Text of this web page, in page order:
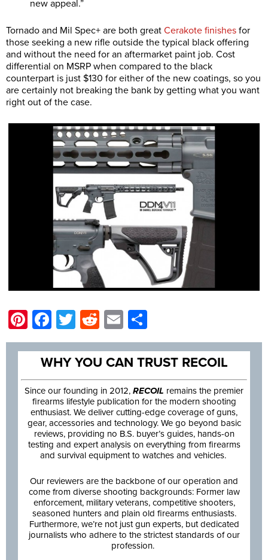
new appeal.”
Tornado and Mil Spec+ are both great Cerakote finishes for
those seeking a new rifle outside the typical black offering
and without the need for an aftermarket paint job. Cost
differential on MSRP when compared to the black
counterpart is just $130 for either of the new coatings, so you
are certainly not breaking the bank by getting what you want
right out of the case.
Pinterest
Facebook
Twitter
Reddit
Email
WHY YOU CAN TRUST RECOIL
Since our founding in 2012, RECOIL remains the premier
firearms lifestyle publication for the modern shooting
enthusiast. We deliver cutting-edge coverage of guns,
gear, accessories and technology. We go beyond basic
reviews, providing no B.S. buyer’s guides, hands-on
testing and expert analysis on everything from firearms
and survival equipment to watches and vehicles.
Our reviewers are the backbone of our operation and
come from diverse shooting backgrounds: Former law
enforcement, military veterans, competitive shooters,
seasoned hunters and plain old firearms enthusiasts.
Furthermore, we’re not just gun experts, but dedicated
journalists who adhere to the strictest standards of our
profession.